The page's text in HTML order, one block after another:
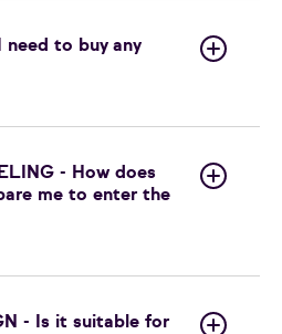
need to buy any
- How does
me to enter the
- Is it suitable for